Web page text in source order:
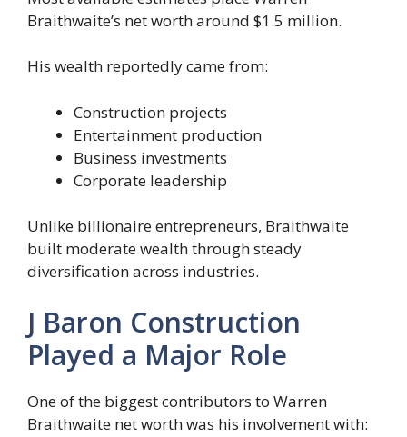
Braithwaite’s net worth around $1.5 million.
His wealth reportedly came from:
Construction projects
Entertainment production
Business investments
Corporate leadership
Unlike billionaire entrepreneurs, Braithwaite
built moderate wealth through steady
diversification across industries.
J Baron Construction
Played a Major Role
One of the biggest contributors to Warren
Braithwaite net worth was his involvement with: